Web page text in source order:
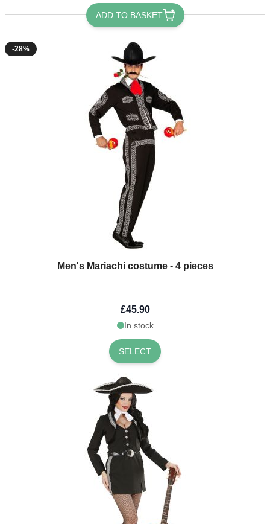
ADD TO BASKET
-28%
Men's Mariachi costume - 4 pieces
£45.90
In stock
SELECT